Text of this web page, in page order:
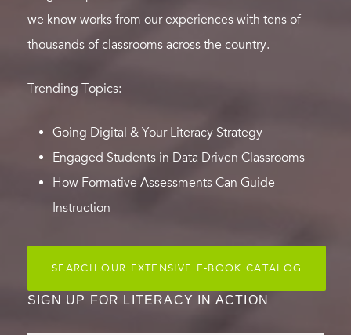
we know works from our experiences with tens of
thousands of classrooms across the country.
Trending Topics:
Going Digital & Your Literacy Strategy
Engaged Students in Data Driven Classrooms
How Formative Assessments Can Guide
Instruction
SEARCH OUR EXTENSIVE E-BOOK CATALOG
SIGN UP FOR LITERACY IN ACTION